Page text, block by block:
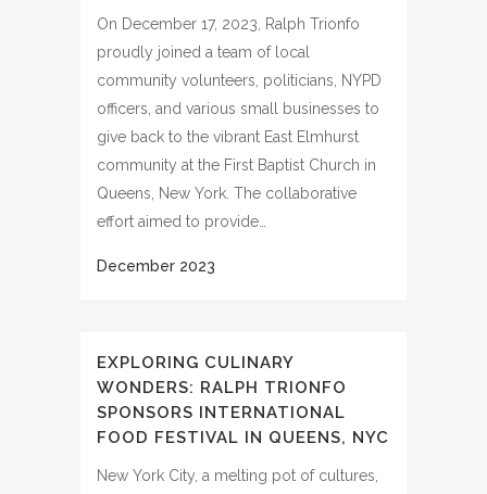
On December 17, 2023, Ralph Trionfo
proudly joined a team of local
community volunteers, politicians, NYPD
officers, and various small businesses to
give back to the vibrant East Elmhurst
community at the First Baptist Church in
Queens, New York. The collaborative
effort aimed to provide…
EXPLORING CULINARY
WONDERS: RALPH TRIONFO
SPONSORS INTERNATIONAL
FOOD FESTIVAL IN QUEENS, NYC
New York City, a melting pot of cultures,